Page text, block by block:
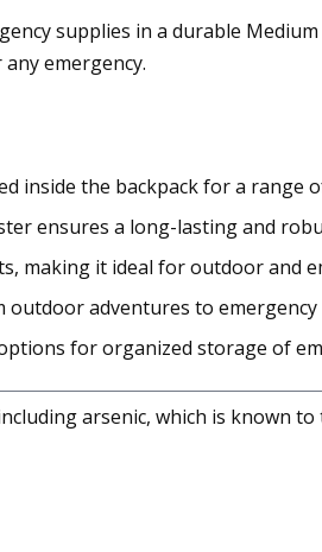
supplies in a durable
emergency.
inside the backpack for a range
ensures a long-lasting and
making it ideal for outdoor and
adventures to
for organized storage of
arsenic, which is known